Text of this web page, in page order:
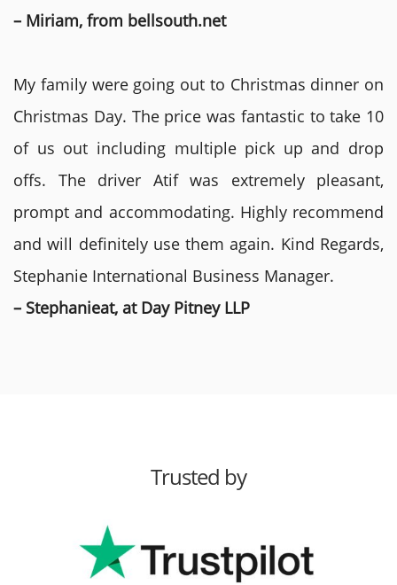
– Miriam, from bellsouth.net
My family were going out to Christmas dinner on
Christmas Day. The price was fantastic to take 10
of us out including multiple pick up and drop
offs. The driver Atif was extremely pleasant,
prompt and accommodating. Highly recommend
and will definitely use them again. Kind Regards,
Stephanie International Business Manager.
– Stephanieat, at Day Pitney LLP
Trusted by